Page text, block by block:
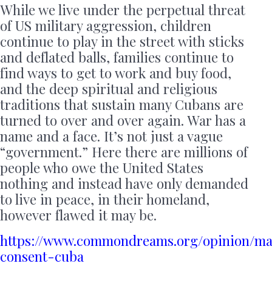
While we live under the perpetual threat
of US military aggression, children
continue to play in the street with sticks
and deflated balls, families continue to
find ways to get to work and buy food,
and the deep spiritual and religious
traditions that sustain many Cubans are
turned to over and over again. War has a
name and a face. It’s not just a vague
“government.” Here there are millions of
people who owe the United States
nothing and instead have only demanded
to live in peace, in their homeland,
however flawed it may be.
https://www.commondreams.org/opinion/
consent-cuba